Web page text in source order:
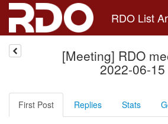
RDO List
[Meeting] RDO
2022-06-15
First Post Replies Stats